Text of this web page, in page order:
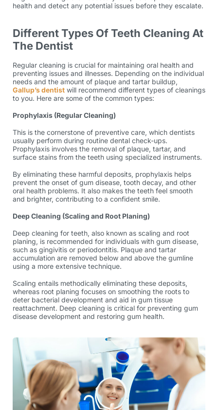
health and detect any potential issues before they escalate.
Different Types Of Teeth Cleaning At
The Dentist
Regular cleaning is crucial for maintaining oral health and
preventing issues and illnesses. Depending on the individual
needs and the amount of plaque and tartar buildup,
Gallup’s dentist will recommend different types of cleanings
to you. Here are some of the common types:
Prophylaxis (Regular Cleaning)
This is the cornerstone of preventive care, which dentists
usually perform during routine dental check-ups.
Prophylaxis involves the removal of plaque, tartar, and
surface stains from the teeth using specialized instruments.
By eliminating these harmful deposits, prophylaxis helps
prevent the onset of gum disease, tooth decay, and other
oral health problems. It also makes the teeth feel smooth
and brighter, contributing to a confident smile.
Deep Cleaning (Scaling and Root Planing)
Deep cleaning for teeth, also known as scaling and root
planing, is recommended for individuals with gum disease,
such as gingivitis or periodontitis. Plaque and tartar
accumulation are removed below and above the gumline
using a more extensive technique.
Scaling entails methodically eliminating these deposits,
whereas root planing focuses on smoothing the roots to
deter bacterial development and aid in gum tissue
reattachment. Deep cleaning is critical for preventing gum
disease development and restoring gum health.